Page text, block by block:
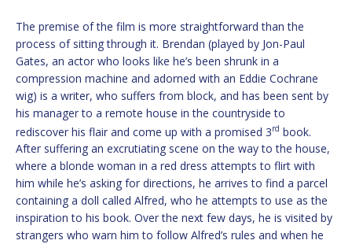
The premise of the film is more straightforward than the
process of sitting through it. Brendan (played by Jon-Paul
Gates, an actor who looks like he’s been shrunk in a
compression machine and adorned with an Eddie Cochrane
wig) is a writer, who suffers from block, and has been sent by
his manager to a remote house in the countryside to
rediscover his flair and come up with a promised 3rd book.
After suffering an excrutiating scene on the way to the house,
where a blonde woman in a red dress attempts to flirt with
him while he’s asking for directions, he arrives to find a parcel
containing a doll called Alfred, who he attempts to use as the
inspiration to his book. Over the next few days, he is visited by
strangers who warn him to follow Alfred’s rules and when he